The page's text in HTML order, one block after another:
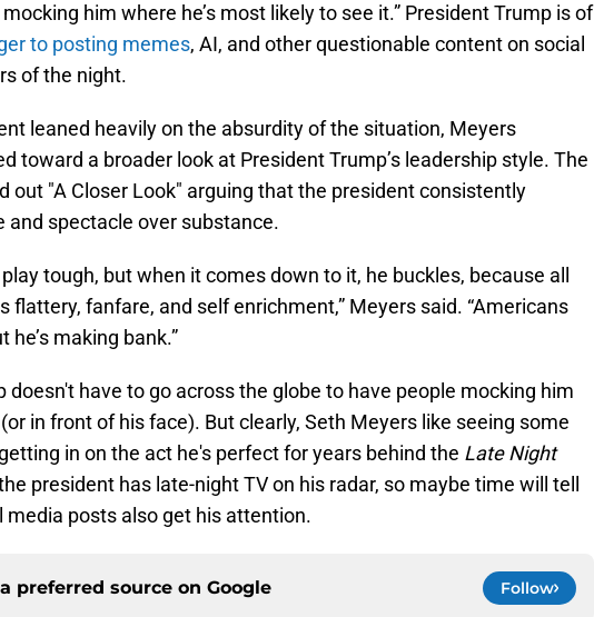
mocking him where he’s most likely to see it.” President Trump is of
to posting memes, AI, and other questionable content on social
of the night.
leaned heavily on the absurdity of the situation, Meyers
toward a broader look at President Trump’s leadership style. The
out "A Closer Look" arguing that the president consistently
and spectacle over substance.
tough, but when it comes down to it, he buckles, because all
flattery, fanfare, and self enrichment,” Meyers said. “Americans
he’s making bank.”
doesn't have to go across the globe to have people mocking him
in front of his face). But clearly, Seth Meyers like seeing some
in on the act he's perfect for years behind the Late Night
president has late-night TV on his radar, so maybe time will tell
media posts also get his attention.
preferred source on Google Follow